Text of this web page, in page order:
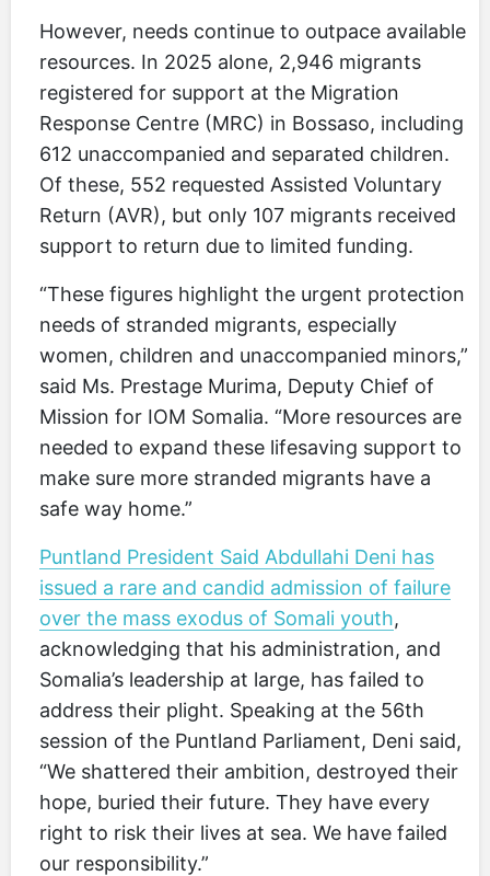
However, needs continue to outpace available
resources. In 2025 alone, 2,946 migrants
registered for support at the Migration
Response Centre (MRC) in Bossaso, including
612 unaccompanied and separated children.
Of these, 552 requested Assisted Voluntary
Return (AVR), but only 107 migrants received
support to return due to limited funding.
“These figures highlight the urgent protection
needs of stranded migrants, especially
women, children and unaccompanied minors,”
said Ms. Prestage Murima, Deputy Chief of
Mission for IOM Somalia. “More resources are
needed to expand these lifesaving support to
make sure more stranded migrants have a
safe way home.”
Puntland President Said Abdullahi Deni has
issued a rare and candid admission of failure
over the mass exodus of Somali youth,
acknowledging that his administration, and
Somalia’s leadership at large, has failed to
address their plight. Speaking at the 56th
session of the Puntland Parliament, Deni said,
“We shattered their ambition, destroyed their
hope, buried their future. They have every
right to risk their lives at sea. We have failed
our responsibility.”